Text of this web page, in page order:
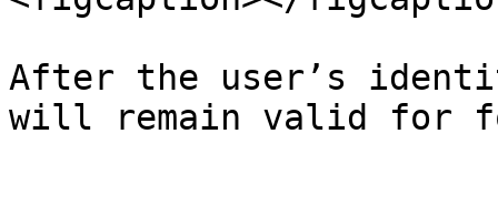
After the user’s